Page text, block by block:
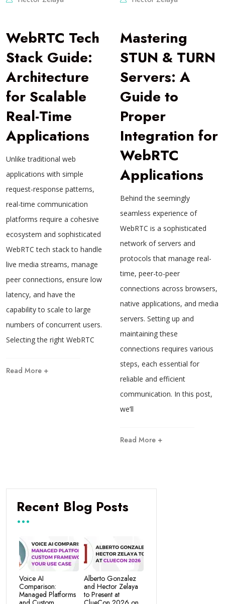
WebRTC Tech
Stack Guide:
Architecture
for Scalable
Real-Time
Applications
Unlike traditional web
applications with simple
request-response patterns,
real-time communication
platforms require a cohesive
ecosystem and sophisticated
WebRTC tech stack to handle
live media streams, manage
peer connections, ensure low
latency, and have the
capability to scale to large
numbers of concurrent users.
Selecting the right WebRTC
Read More +
Mastering
STUN & TURN
Servers: A
Guide to
Proper
Integration for
WebRTC
Applications
Behind the seemingly
seamless experience of
WebRTC is a sophisticated
network of servers and
protocols that manage real-
time, peer-to-peer
connections across browsers,
native applications, and media
servers. Setting up and
maintaining these
connections requires various
steps, each essential for
reliable and efficient
communication. In this post,
we’ll
Read More +
Recent Blog Posts
Voice AI
Comparison:
Managed Platforms
Alberto Gonzalez
and Hector Zelaya
to Present at